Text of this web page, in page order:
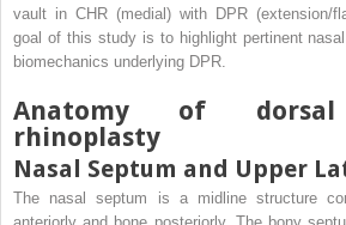
vault in CHR (medial) with DPR (extension/
goal of this study is to highlight pertinent
biomechanics underlying DPR.
Anatomy of dorsal
rhinoplasty
Nasal Septum and Upper
The nasal septum is a midline structure